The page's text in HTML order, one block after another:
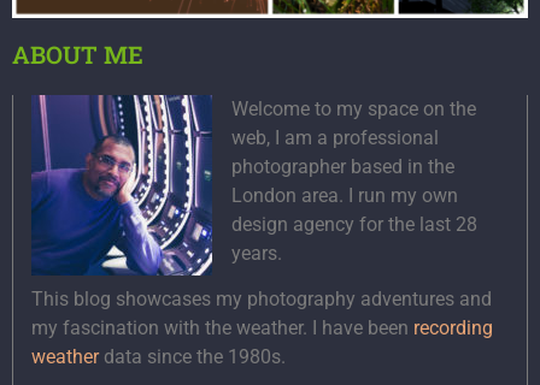
ABOUT ME
Welcome to my space on the
web, I am a professional
photographer based in the
London area. I run my own
design agency for the last 28
years.
This blog showcases my photography adventures and
my fascination with the weather. I have been recording
weatherdata since the 1980s.